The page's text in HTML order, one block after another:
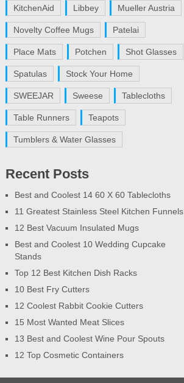
KitchenAid Libbey Mueller Austria
Novelty Coffee Mugs Patelai
Place Mats Potchen Shot Glasses
Spatulas Stock Your Home
SWEEJAR Sweese Tablecloths
Table Runners Teapots
Tumblers & Water Glasses
Recent Posts
Best and Coolest 14 60 X 60 Tablecloths
11 Greatest Stainless Steel Kitchen Funnels
12 Best Vacuum Insulated Mugs
Best and Coolest 10 Wedding Cupcake
Stands
Top 12 Best Kitchen Dish Racks
10 Best Fry Cutters
12 Coolest Rabbit Cookie Cutters
15 Most Wanted Meat Slices
13 Best and Coolest Wine Pour Spouts
12 Top Cosmetic Containers